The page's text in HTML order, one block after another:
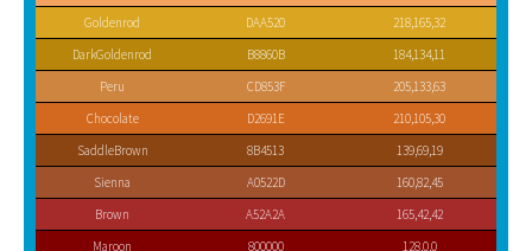
Goldenrod
DAA520
218,165,32
DarkGoldenrod
B8860B
184,134,11
Peru
CD853F
205,133,63
Chocolate
D2691E
210,105,30
SaddleBrown
8B4513
139,69,19
Sienna
A0522D
160,82,45
Brown
A52A2A
165,42,42
Maroon
800000 128,0,0